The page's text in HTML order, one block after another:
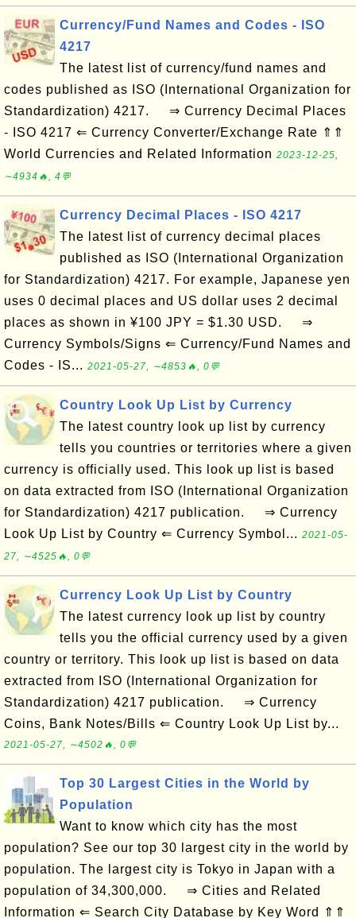
Currency/Fund Names and Codes - ISO
4217
The latest list of currency/fund names and
codes published as ISO (International Organization for
Standardization) 4217. ⇒ Currency Decimal Places
- ISO 4217 ⇐ Currency Converter/Exchange Rate ⇑⇑
World Currencies and Related Information 2023-12-25,
∼4934🔥, 4💬
Currency Decimal Places - ISO 4217
The latest list of currency decimal places
published as ISO (International Organization
for Standardization) 4217. For example, Japanese yen
uses 0 decimal places and US dollar uses 2 decimal
places as shown in ¥100 JPY = $1.30 USD. ⇒
Currency Symbols/Signs ⇐ Currency/Fund Names and
Codes - IS... 2021-05-27, ∼4853🔥, 0💬
Country Look Up List by Currency
The latest country look up list by currency
tells you countries or territories where a given
currency is officially used. This look up list is based
on data extracted from ISO (International Organization
for Standardization) 4217 publication. ⇒ Currency
Look Up List by Country ⇐ Currency Symbol... 2021-05-
27, ∼4525🔥, 0💬
Currency Look Up List by Country
The latest currency look up list by country
tells you the official currency used by a given
country or territory. This look up list is based on data
extracted from ISO (International Organization for
Standardization) 4217 publication. ⇒ Currency
Coins, Bank Notes/Bills ⇐ Country Look Up List by...
2021-05-27, ∼4502🔥, 0💬
Top 30 Largest Cities in the World by
Population
Want to know which city has the most
population? See our top 30 largest city in the world by
population. The largest city is Tokyo in Japan with a
population of 34,300,000. ⇒ Cities and Related
Information ⇐ Search City Database by Key Word ⇑⇑